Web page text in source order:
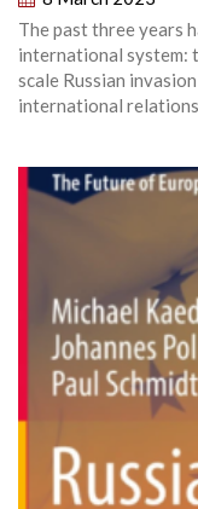
The past three years
international system:
scale Russian
international